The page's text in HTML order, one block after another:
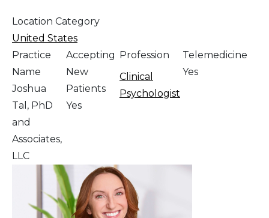
Location Category
United States
Practice
Name
Joshua
Tal, PhD
and
Associates,
LLC
Accepting
New
Patients
Yes
Profession
Clinical
Psychologist
Telemedicine
Yes